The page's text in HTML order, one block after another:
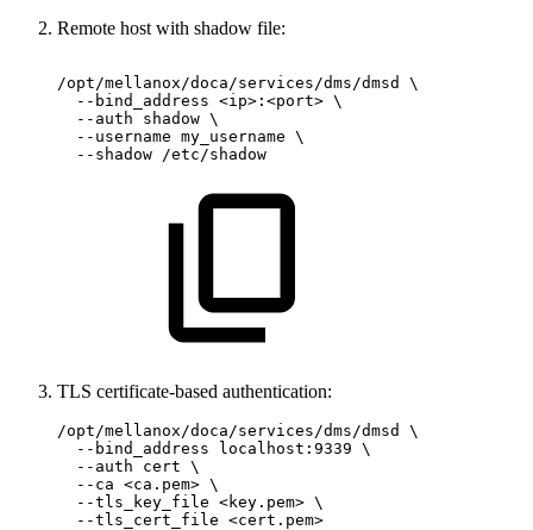
Remote host with shadow file:
/opt/mellanox/doca/services/dms/dmsd
\
--bind_address <ip>:<port> \
--auth
shadow \
--username my_username \
--shadow
/etc/shadow
TLS certificate-based authentication:
/opt/mellanox/doca/services/dms/dmsd \
  --bind_address localhost:9339 \
  --auth cert \
  --ca <ca.pem> \
  --tls_key_file <key.pem> \
  --tls_cert_file <cert.pem>